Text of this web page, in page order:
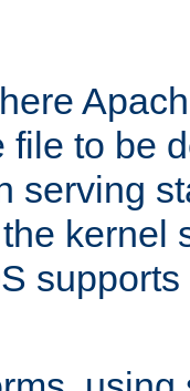
file to be
serving
kernel